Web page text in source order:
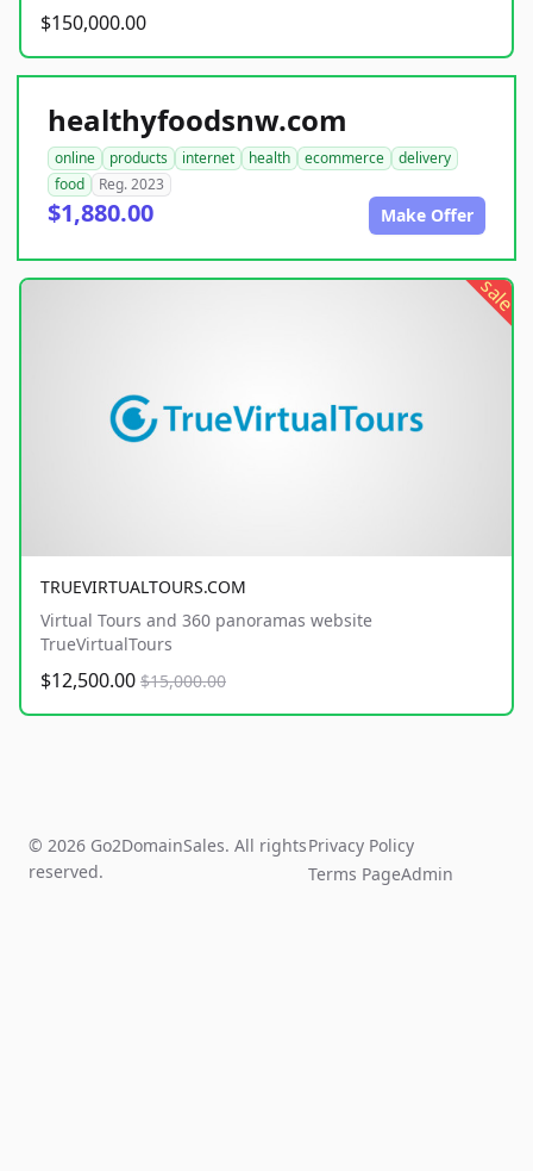
$150,000.00
healthyfoodsnw.com
online products internet health ecommerce
delivery
food
Reg. 2023
$1,880.00 Make Offer
sale
TRUEVIRTUALTOURS.COM
Virtual Tours and 360 panoramas website
TrueVirtualTours
$12,500.00 $15,000.00
© 2026 Go2DomainSales. All rights
reserved.
Privacy Policy
Terms PageAdmin